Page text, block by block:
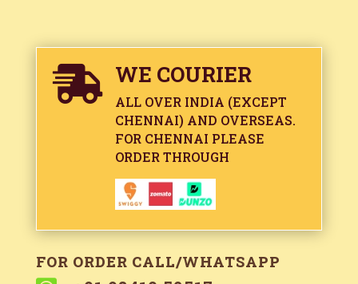
 WE COURIER
ALL OVER INDIA (EXCEPT
CHENNAI) AND OVERSEAS.
FOR CHENNAI PLEASE
ORDER THROUGH
FOR ORDER CALL/WHATSAPP